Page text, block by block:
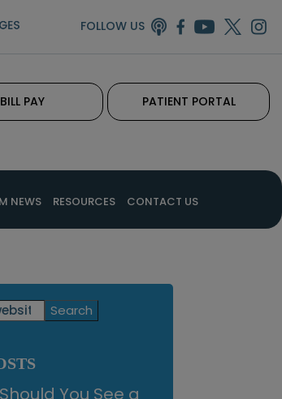
FOLLOW US
BILL PAY PATIENT PORTAL
NEWS RESOURCES CONTACT US
You See a